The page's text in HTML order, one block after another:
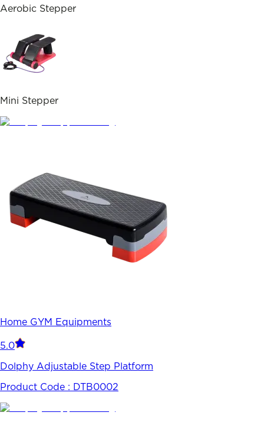
Aerobic Stepper
Mini Stepper
Home GYM Equipments
5.0
Dolphy Adjustable Step Platform
Product Code : DTB0002